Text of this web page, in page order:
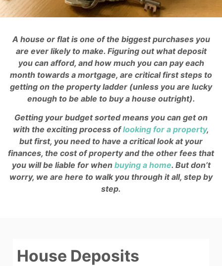
A house or flat is one of the biggest purchases you
are ever likely to make. Figuring out what deposit
you can afford, and how much you can pay each
month towards a mortgage, are critical first steps to
getting on the property ladder (unless you are lucky
enough to be able to buy a house outright).
Getting your budget sorted means you can get on
with the exciting process oflooking for a property,
but first, you need to have a critical look at your
finances, the cost of property and the other fees that
you will be liable for when buying a home. But don’t
worry, we are here to walk you through it all, step by
step.
House Deposits